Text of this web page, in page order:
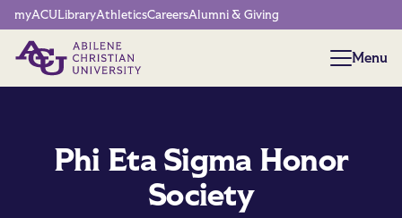
Network Menu
myACULibraryAthleticsCareersAlumni & Giving
Menu
Menu
Phi Eta Sigma Honor
Society